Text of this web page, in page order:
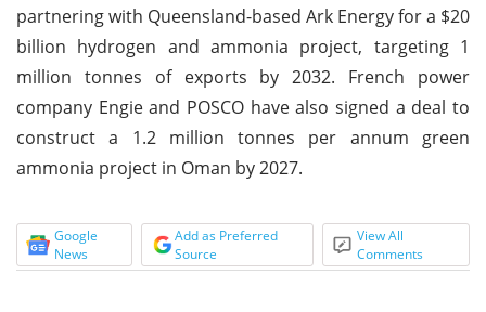
partnering with Queensland-based Ark Energy for a $20
billion hydrogen and ammonia project, targeting 1
million tonnes of exports by 2032. French power
company Engie and POSCO have also signed a deal to
construct a 1.2 million tonnes per annum green
ammonia project in Oman by 2027.
Google
News
Add as Preferred
Source
View All
Comments